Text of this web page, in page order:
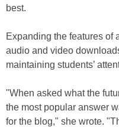
best.
Expanding the features of
audio and video
maintaining students’
"When asked what the
the most popular answer
for the blog," she wrote.